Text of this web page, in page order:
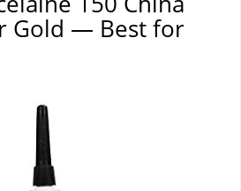
Gold — Best for